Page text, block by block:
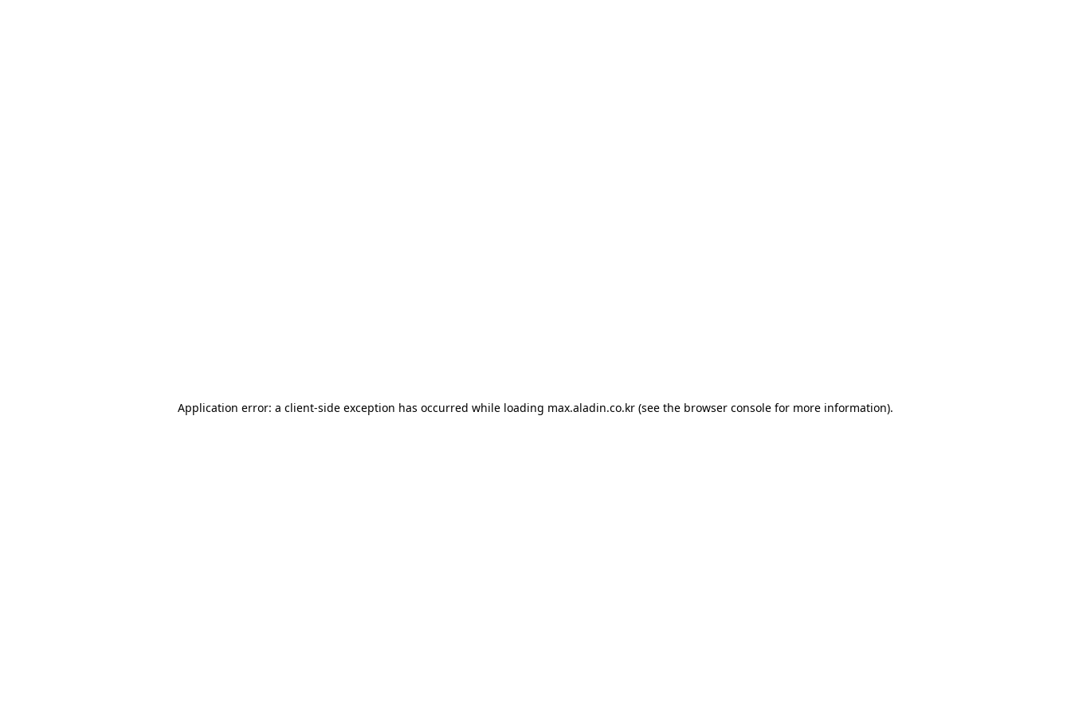
Application error: a client-side exception has occurred while loading max.aladin.co.kr (see the browser console for more information).